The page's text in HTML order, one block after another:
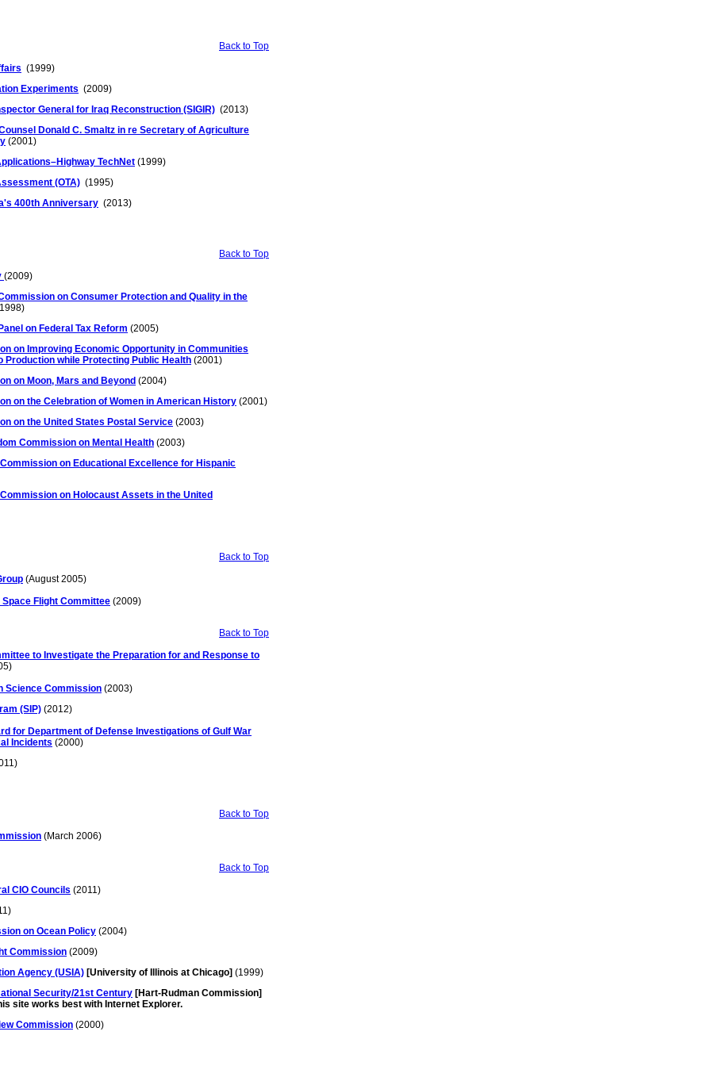
Back to Top
(1999)
Experiments (2009)
General for Iraq Reconstruction (SIGIR) (2013)
Donald C. Smaltz in re Secretary of Agriculture
(2001)
TechNet (1999)
(OTA) (1995)
400th Anniversary (2013)
Back to Top
(2009)
on Consumer Protection and Quality in the
on Federal Tax Reform (2005)
on Improving Economic Opportunity in Communities
Production while Protecting Public Health (2001)
on Moon, Mars and Beyond (2004)
on the Celebration of Women in American History (2001)
on the United States Postal Service (2003)
Commission on Mental Health (2003)
on Educational Excellence for Hispanic
on Holocaust Assets in the United
Back to Top
(August 2005)
Flight Committee (2009)
Back to Top
to Investigate the Preparation for and Response to
Science Commission (2003)
(SIP) (2012)
for Department of Defense Investigations of Gulf War
Incidents (2000)
Back to Top
(March 2006)
Back to Top
CIO Councils (2011)
on Ocean Policy (2004)
Commission (2009)
Agency (USIA) [University of Illinois at Chicago] (1999)
Security/21st Century [Hart-Rudman Commission]
site works best with Internet Explorer.
Commission (2000)